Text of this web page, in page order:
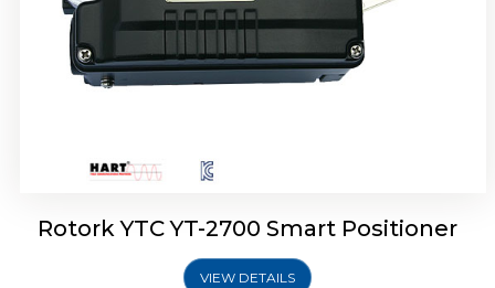
Rotork YTC YT-2700 Smart Positioner
VIEW DETAILS